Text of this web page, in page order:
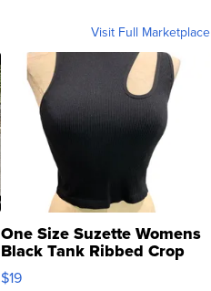
Visit Full Marketplace
One Size Suzette Womens
Black Tank Ribbed Crop
Asymmetrical ...
$19